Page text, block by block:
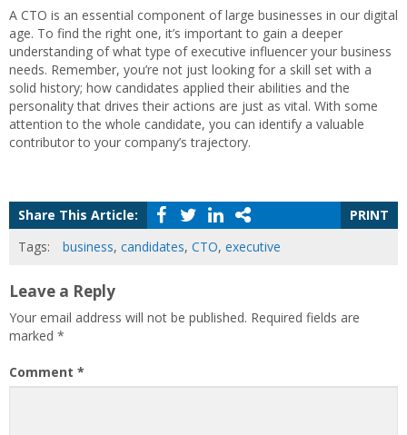
A CTO is an essential component of large businesses in our digital
age. To find the right one, it’s important to gain a deeper
understanding of what type of executive influencer your business
needs. Remember, you’re not just looking for a skill set with a
solid history; how candidates applied their abilities and the
personality that drives their actions are just as vital. With some
attention to the whole candidate, you can identify a valuable
contributor to your company’s trajectory.
Share This Article:
PRINT
Tags:
business, candidates, CTO, executive
Leave a Reply
Your email address will not be published. Required fields are
marked *
Comment *